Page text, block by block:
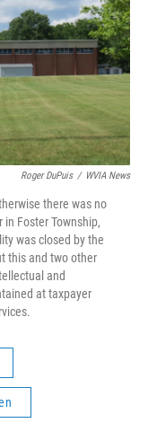
Roger DuPuis / WVIA News
there was no
Foster Township,
was closed by the
this and two other
and
at taxpayer